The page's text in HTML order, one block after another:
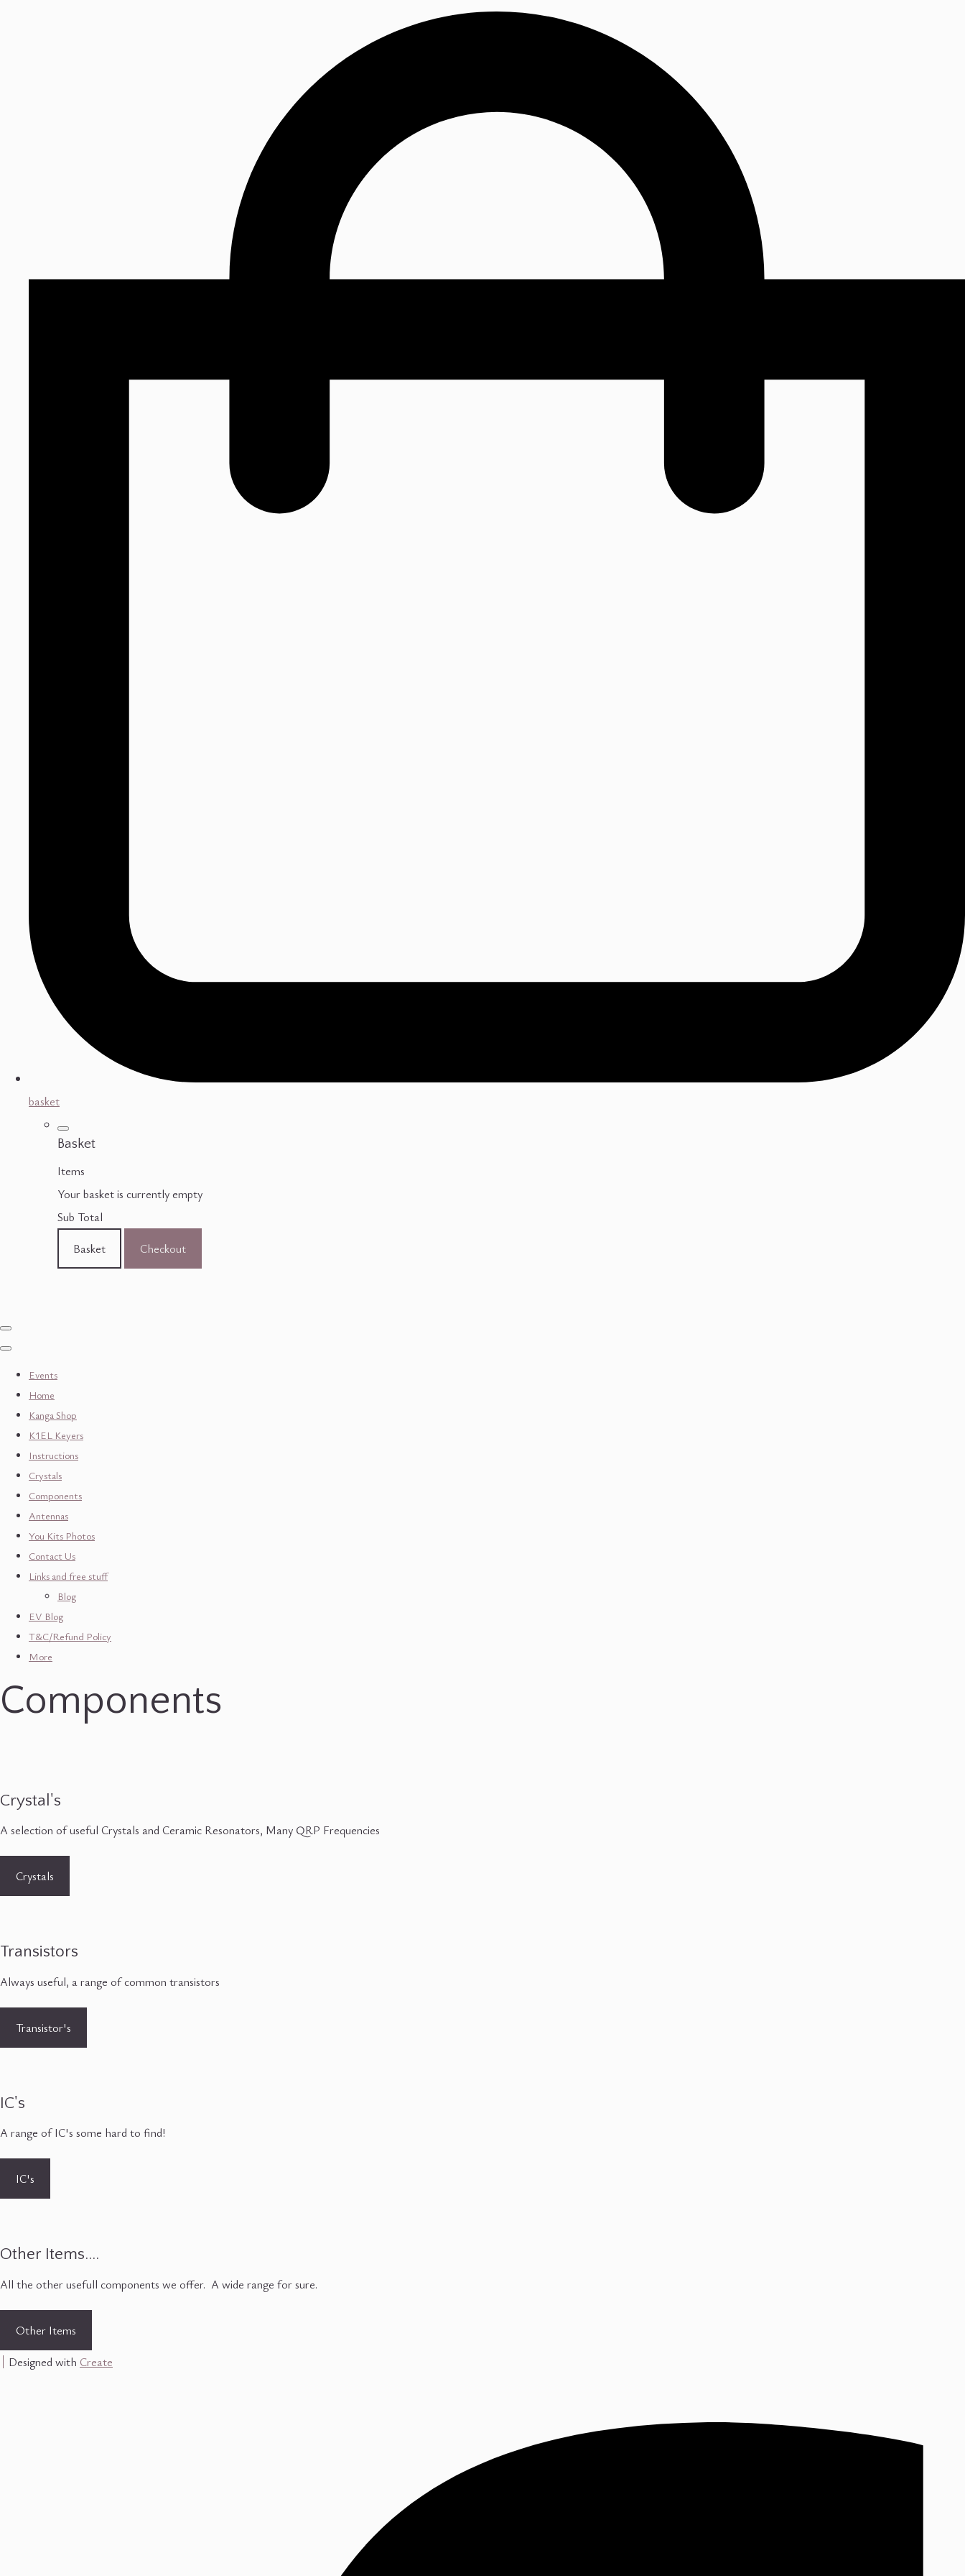
basket
Basket
Items
Your basket is currently empty
Sub Total
Basket
Checkout
Events
Home
Kanga Shop
K1EL Keyers
Instructions
Crystals
Components
Antennas
You Kits Photos
Contact Us
Links and free stuff
Blog
EV Blog
T&C/Refund Policy
More
Components
Crystal's
A selection of useful Crystals and Ceramic Resonators, Many QRP Frequencies
Crystals
Transistors
Always useful, a range of common transistors
Transistor's
IC's
A range of IC's some hard to find!
IC's
Other Items....
All the other usefull components we offer. A wide range for sure.
Other Items
Designed with Create